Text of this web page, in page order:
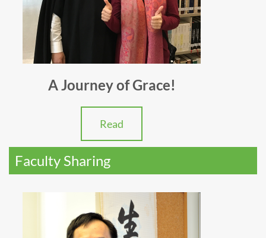
A Journey of Grace!
Read
Faculty Sharing